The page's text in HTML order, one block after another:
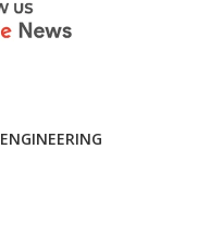
ENGINEERING